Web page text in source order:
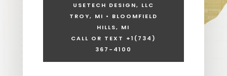
USETECH DESIGN, LLC
TROY, MI • BLOOMFIELD
HILLS, MI
CALL OR TEXT +1 (734)
367-4100